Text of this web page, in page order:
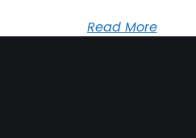
Read More